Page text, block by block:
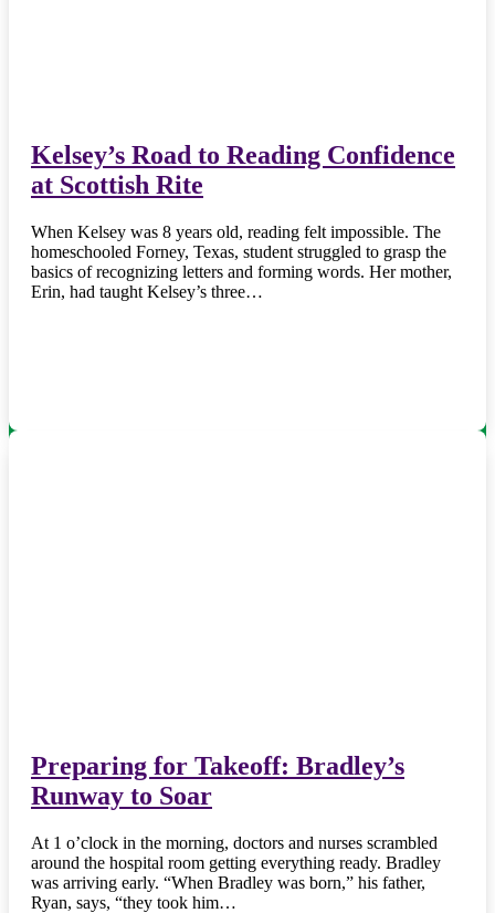
Kelsey’s Road to Reading Confidence
at Scottish Rite
When Kelsey was 8 years old, reading felt impossible. The
homeschooled Forney, Texas, student struggled to grasp the
basics of recognizing letters and forming words. Her mother,
Erin, had taught Kelsey’s three…
Preparing for Takeoff: Bradley’s
Runway to Soar
At 1 o’clock in the morning, doctors and nurses scrambled
around the hospital room getting everything ready. Bradley
was arriving early. “When Bradley was born,” his father,
Ryan, says, “they took him…